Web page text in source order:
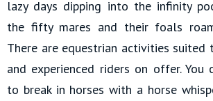
lazy days dipping into the infinity
the fifty mares and their foals
There are equestrian activities suited
and experienced riders on offer. You
to break in horses with a horse